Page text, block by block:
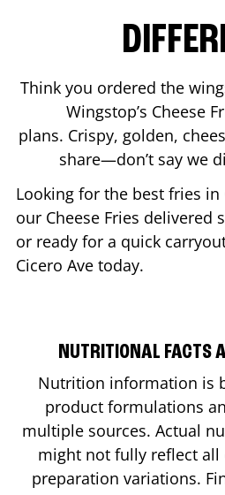
Think you ordered the
Wingstop’s Cheese
plans. Crispy, golden,
share—don’t say we
Looking for the best fries in
our Cheese Fries delivered
or ready for a quick
Cicero Ave today.
NUTRITIONAL FACTS
Nutrition information is
product formulations
multiple sources. Actual
might not fully reflect
preparation variations.